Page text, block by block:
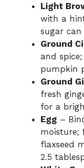
Light
with a
sugar can
Ground
and
pumpkin
Ground
fresh
for a
Egg –
moisture;
flaxseed
2.5